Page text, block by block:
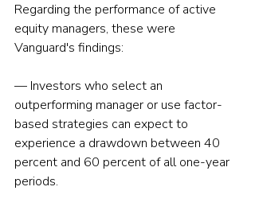
Regarding the performance of active
equity managers, these were
Vanguard's findings:
— Investors who select an
outperforming manager or use factor-
based strategies can expect to
experience a drawdown between 40
percent and 60 percent of all one-year
periods.